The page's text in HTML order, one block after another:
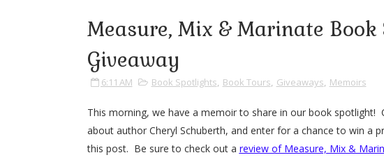
Measure, Mix & Marinate
Giveaway
6:11 AM Book Spotlights, Book Tours, Giveaways, Memoirs
This morning, we have a memoir to share in our book spotlight!
about author Cheryl Schuberth, and enter for a chance to win a
this post. Be sure to check out a review of Measure, Mix &